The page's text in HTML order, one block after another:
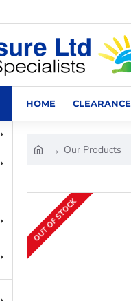
HOME CLEARANCE
Our Products
OUT OF STOCK